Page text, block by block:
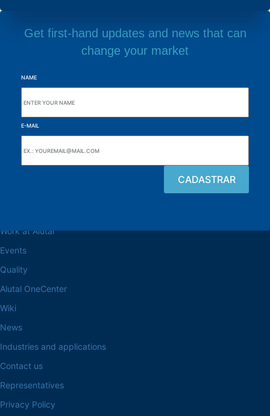
Get first-hand updates and news that can
change your market
NAME
E-MAIL
Work at Alutal
Events
Quality
Alutal OneCenter
Wiki
News
Industries and applications
Contact us
Representatives
Privacy Policy